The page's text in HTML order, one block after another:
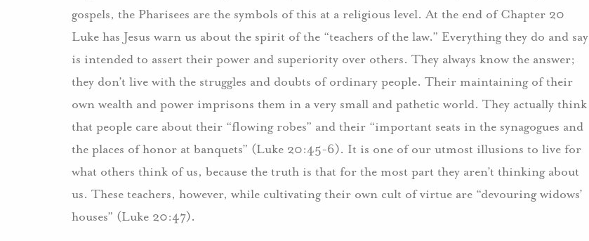
gospels, the Pharisees are the symbols of this at a religious level. At the end of Chapter 20
Luke has Jesus warn us about the spirit of the “teachers of the law.” Everything they do and say
is intended to assert their power and superiority over others. They always know the answer;
they don’t live with the struggles and doubts of ordinary people. Their maintaining of their
own wealth and power imprisons them in a very small and pathetic world. They actually think
that people care about their “flowing robes” and their “important seats in the synagogues and
the places of honor at banquets” (Luke 20:45-6). It is one of our utmost illusions to live for
what others think of us, because the truth is that for the most part they aren’t thinking about
us. These teachers, however, while cultivating their own cult of virtue are “devouring widows’
houses” (Luke 20:47).